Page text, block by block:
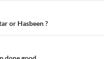
or Hasbeen ?